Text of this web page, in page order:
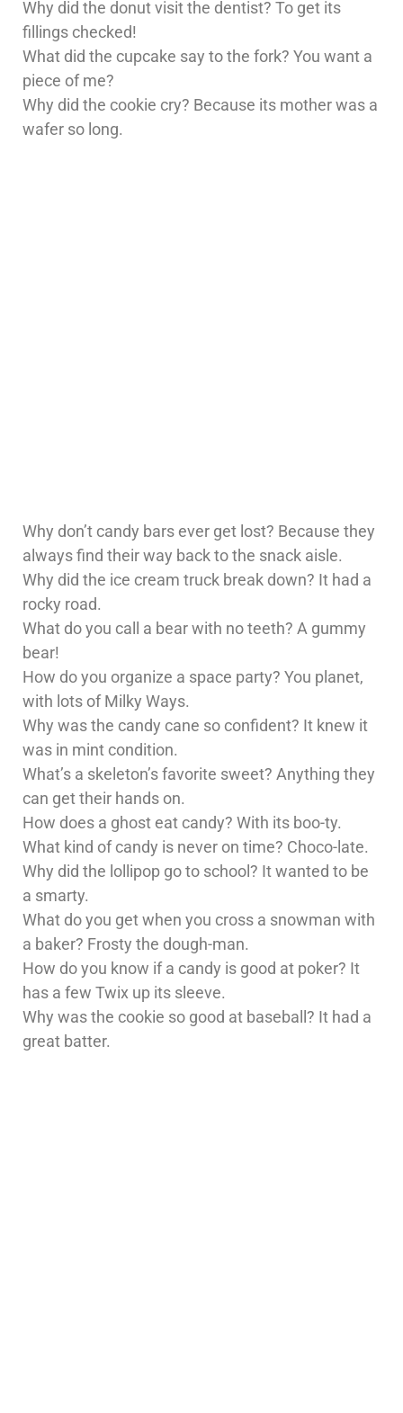
Why did the donut visit the dentist? To get its
fillings checked!
What did the cupcake say to the fork? You want a
piece of me?
Why did the cookie cry? Because its mother was a
wafer so long.
Why don’t candy bars ever get lost? Because they
always find their way back to the snack aisle.
Why did the ice cream truck break down? It had a
rocky road.
What do you call a bear with no teeth? A gummy
bear!
How do you organize a space party? You planet,
with lots of Milky Ways.
Why was the candy cane so confident? It knew it
was in mint condition.
What’s a skeleton’s favorite sweet? Anything they
can get their hands on.
How does a ghost eat candy? With its boo-ty.
What kind of candy is never on time? Choco-late.
Why did the lollipop go to school? It wanted to be
a smarty.
What do you get when you cross a snowman with
a baker? Frosty the dough-man.
How do you know if a candy is good at poker? It
has a few Twix up its sleeve.
Why was the cookie so good at baseball? It had a
great batter.